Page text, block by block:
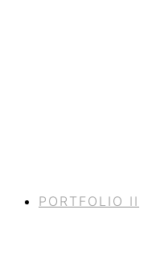
PORTFOLIO II